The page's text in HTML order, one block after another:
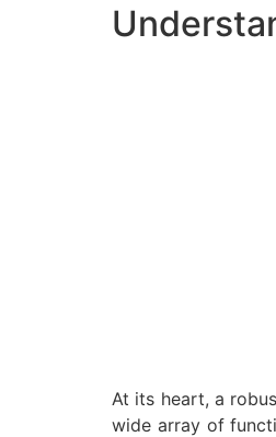
At its heart, a
wide array of